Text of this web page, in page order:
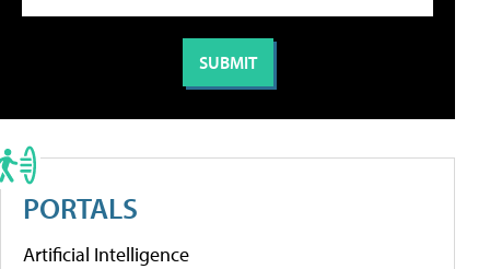
PORTALS
Artificial Intelligence